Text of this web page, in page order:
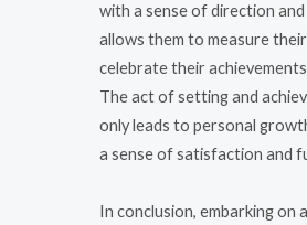
with a sense of direction
allows them to measure
celebrate their
The act of setting and
only leads to personal
a sense of satisfaction and
In conclusion, embarking on